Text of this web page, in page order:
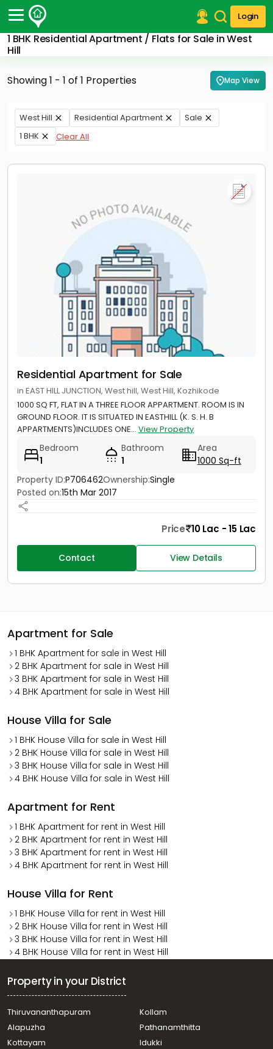
Login
1 BHK Residential Apartment / Flats for Sale in West
Hill
Post Your Property
Post Your Requirement
Properties for Rent
Premium Projects
Finance Center
Contact Us
Showing 1 - 1 of 1 Properties Map View
West Hill Residential Apartment
Sale
1 BHK
Clear All
Residential Apartment for Sale
in EAST HILL JUNCTION, West hill, West Hill, Kozhikode
1000 SQ FT, FLAT IN A THREE FLOOR APPARTMENT. ROOM IS IN
GROUND FLOOR. IT IS SITUATED IN EASTHILL (K. S. H. B
APPARTMENTS)INCLUDES ONE... View Property
Bedroom
1
Bathroom
1
Area
1000 Sq-ft
Property ID:P706462Ownership:Single
Posted on:15th Mar 2017
Price 10 Lac - 15 Lac
Contact View Details
Apartment for Sale
1 BHK Apartment for sale in West Hill
2 BHK Apartment for sale in West Hill
3 BHK Apartment for sale in West Hill
4 BHK Apartment for sale in West Hill
House Villa for Sale
1 BHK House Villa for sale in West Hill
2 BHK House Villa for sale in West Hill
3 BHK House Villa for sale in West Hill
4 BHK House Villa for sale in West Hill
Apartment for Rent
1 BHK Apartment for rent in West Hill
2 BHK Apartment for rent in West Hill
3 BHK Apartment for rent in West Hill
4 BHK Apartment for rent in West Hill
House Villa for Rent
1 BHK House Villa for rent in West Hill
2 BHK House Villa for rent in West Hill
3 BHK House Villa for rent in West Hill
4 BHK House Villa for rent in West Hill
Property in your District
Thiruvananthapuram
Kollam
Alapuzha
Pathanamthitta
Kottayam
Idukki